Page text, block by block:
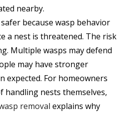
nearby.
because wasp behavior
a nest is threatened. The risk
Multiple wasps may defend
may have stronger
expected. For homeowners
handling nests themselves,
removal explains why